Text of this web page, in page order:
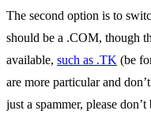
The second option is to
should be a .COM, though
available, such as .TK (be
are more particular and
just a spammer, please